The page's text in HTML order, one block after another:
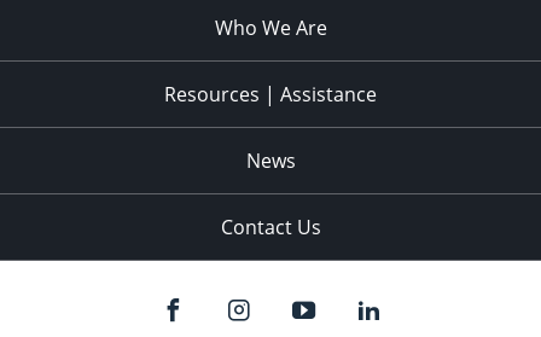
Who We Are
Resources | Assistance
News
Contact Us